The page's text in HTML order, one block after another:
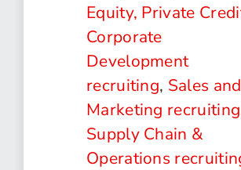
Equity, Private
Corporate
Development
recruiting, Sales and
Marketing recruiting
Supply Chain &
Operations